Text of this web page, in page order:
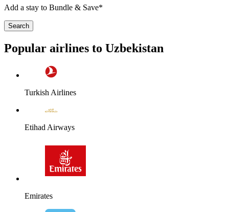
Add a stay to Bundle & Save*
Search
Popular airlines to Uzbekistan
Turkish Airlines
Etihad Airways
Emirates